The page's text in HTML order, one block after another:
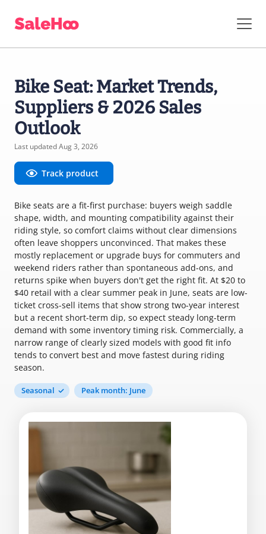
Bike Seat: Market Trends,
Suppliers & 2026 Sales
Outlook
Last updated Aug 3, 2026
Track product
Bike seats are a fit-first purchase: buyers weigh saddle
shape, width, and mounting compatibility against their
riding style, so comfort claims without clear dimensions
often leave shoppers unconvinced. That makes these
mostly replacement or upgrade buys for commuters and
weekend riders rather than spontaneous add-ons, and
returns spike when buyers don't get the right fit. At $20 to
$40 retail with a clear summer peak in June, seats are low-
ticket cross-sell items that show strong two-year interest
but a recent short-term dip, so expect steady long-term
demand with some inventory timing risk. Commercially, a
narrow range of clearly sized models with good fit info
tends to convert best and move fastest during riding
season.
Seasonal Peak month: June